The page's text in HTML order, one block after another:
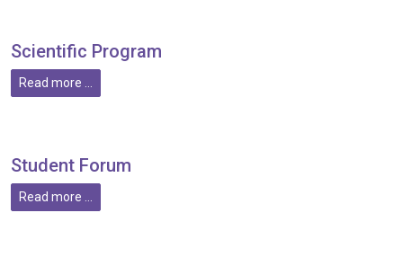
Scientific Program
Read more ...
Student Forum
Read more ...